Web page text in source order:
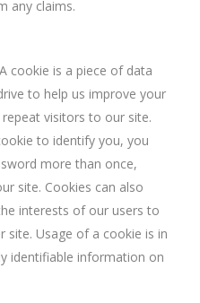
any claims.
cookie is a piece of data
to help us improve your
visitors to our site.
to identify you, you
more than once,
site. Cookies can also
interests of our users to
site. Usage of a cookie is in
identifiable information on